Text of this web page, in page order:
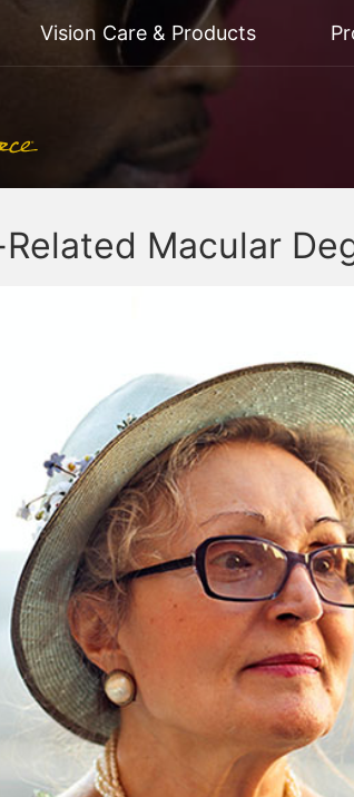
Vision Care & Products
Macular